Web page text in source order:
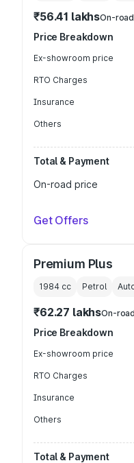
₹56.41 lakhsOn-
Price Breakdown
Ex-showroom price
RTO Charges
Insurance
Others
Total & Payment
On-road price
Get Offers
Premium Plus
1984 cc Petrol
₹62.27 lakhsOn-
Price Breakdown
Ex-showroom price
RTO Charges
Insurance
Others
Total & Payment